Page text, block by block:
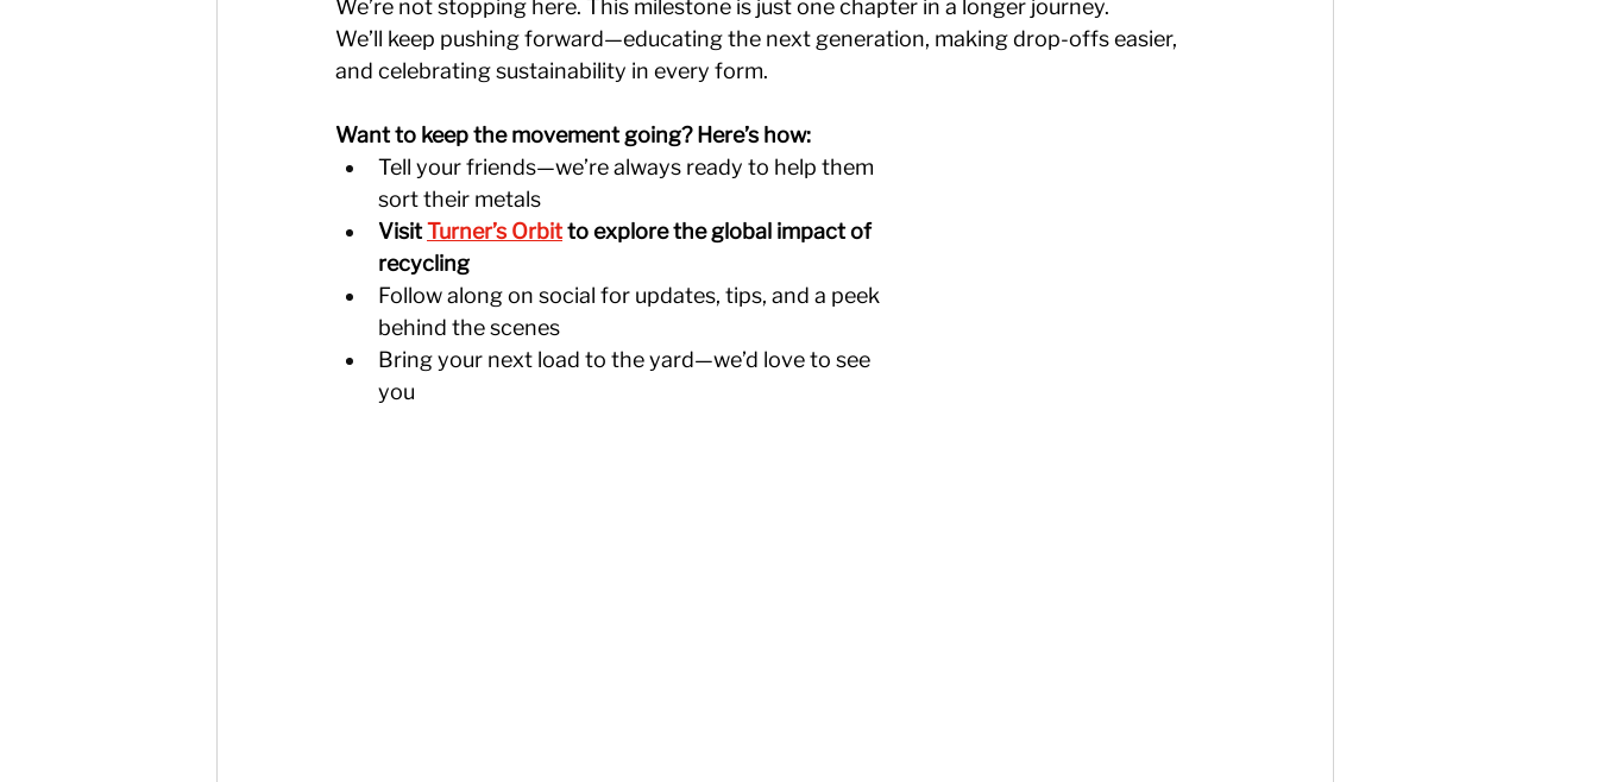
We’re not stopping here. This milestone is just one chapter in a longer journey.
We’ll keep pushing forward—educating the next generation, making drop-offs easier,
and celebrating sustainability in every form.
Want to keep the movement going? Here’s how:
Tell your friends—we’re always ready to help them
sort their metals
Visit Turner’s Orbitto explore the global impact of
recycling
Follow along on social for updates, tips, and a peek
behind the scenes
Bring your next load to the yard—we’d love to see
you